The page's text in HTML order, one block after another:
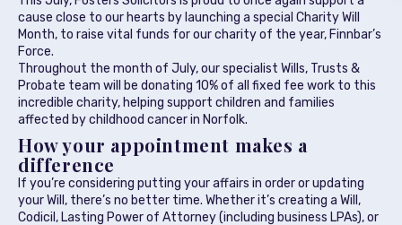
cause close to our hearts by launching a special Charity Will
Month, to raise vital funds for our charity of the year, Finnbar’s
Force.
Throughout the month of July, our specialist Wills, Trusts &
Probate team will be donating 10% of all fixed fee work to this
incredible charity, helping support children and families
affected by childhood cancer in Norfolk.
How your appointment makes a
difference
If you’re considering putting your affairs in order or updating
your Will, there’s no better time. Whether it’s creating a Will,
Codicil, Lasting Power of Attorney (including business LPAs), or